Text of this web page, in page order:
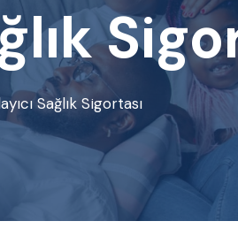
Sağlık Sigortası